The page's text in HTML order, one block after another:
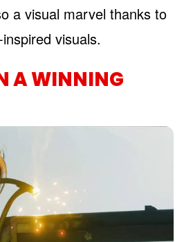
a visual marvel thanks to
visuals.
A WINNING